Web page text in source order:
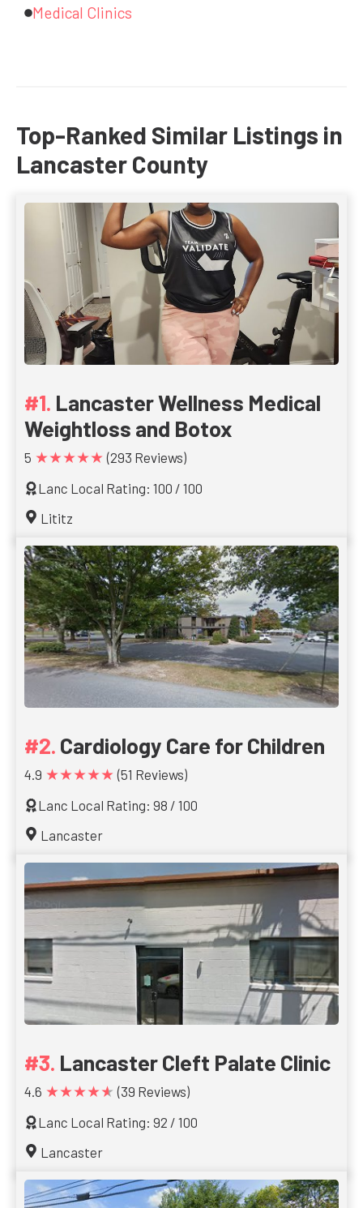
Medical Clinics
Top-Ranked Similar Listings in
Lancaster County
Lancaster Wellness Medical
Weightloss and Botox
5 ★★★★★ (293 Reviews)
Lanc Local Rating: 100 / 100
Lititz
Cardiology Care for Children
4.9 ★★★★★ (51 Reviews)
Lanc Local Rating: 98 / 100
Lancaster
Lancaster Cleft Palate Clinic
4.6 ★★★★★ (39 Reviews)
Lanc Local Rating: 92 / 100
Lancaster